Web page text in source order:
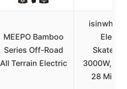
MEEPO Bamboo
Series Off-Road
All Terrain Electric
isinwheel
3000W, 32
28 Mi